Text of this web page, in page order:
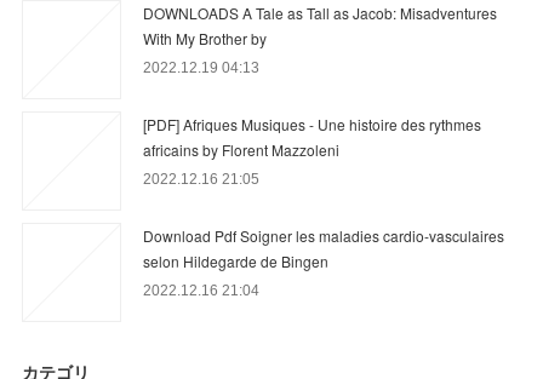
DOWNLOADS A Tale as Tall as Jacob: Misadventures
With My Brother by
2022.12.19 04:13
[PDF] Afriques Musiques - Une histoire des rythmes
africains by Florent Mazzoleni
2022.12.16 21:05
Download Pdf Soigner les maladies cardio-vasculaires
selon Hildegarde de Bingen
2022.12.16 21:04
カテゴリ